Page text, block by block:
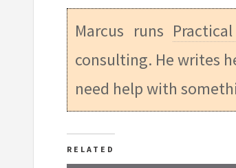
Marcus runs
consulting. He writes
need help with
RELATED